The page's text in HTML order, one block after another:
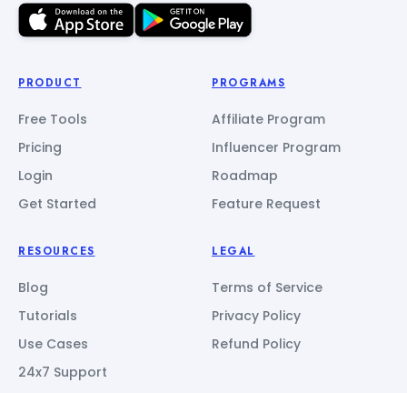
PRODUCT
Free Tools
Pricing
Login
Get Started
PROGRAMS
Affiliate Program
Influencer Program
Roadmap
Feature Request
RESOURCES
Blog
Tutorials
Use Cases
24x7 Support
LEGAL
Terms of Service
Privacy Policy
Refund Policy